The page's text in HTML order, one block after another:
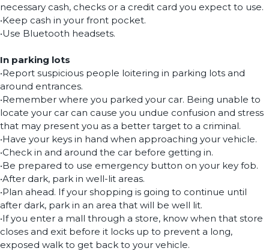
necessary cash, checks or a credit card you expect to use.
•Keep cash in your front pocket.
•Use Bluetooth headsets.
In parking lots
•Report suspicious people loitering in parking lots and
around entrances.
•Remember where you parked your car. Being unable to
locate your car can cause you undue confusion and stress
that may present you as a better target to a criminal.
•Have your keys in hand when approaching your vehicle.
•Check in and around the car before getting in.
•Be prepared to use emergency button on your key fob.
•After dark, park in well-lit areas.
•Plan ahead. If your shopping is going to continue until
after dark, park in an area that will be well lit.
•If you enter a mall through a store, know when that store
closes and exit before it locks up to prevent a long,
exposed walk to get back to your vehicle.